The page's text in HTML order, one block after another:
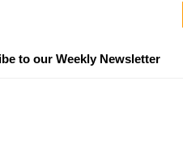
to our Weekly Newsletter